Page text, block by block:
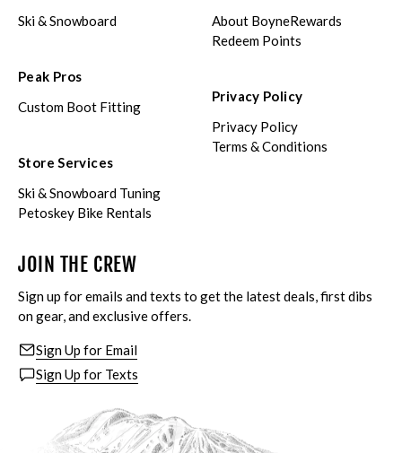
Ski & Snowboard
Peak Pros
Custom Boot Fitting
Store Services
Ski & Snowboard Tuning
Petoskey Bike Rentals
About BoyneRewards
Redeem Points
Privacy Policy
Privacy Policy
Terms & Conditions
JOIN THE CREW
Sign up for emails and texts to get the latest deals, first dibs
on gear, and exclusive offers.
Sign Up for Email
Sign Up for Texts